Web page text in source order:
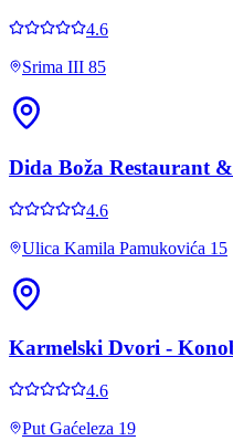
4.6
Srima III 85
Dida Boža Restaurant
4.6
Ulica Kamila Pamukovića 15
Karmelski Dvori -
4.6
Put Gaćeleza 19